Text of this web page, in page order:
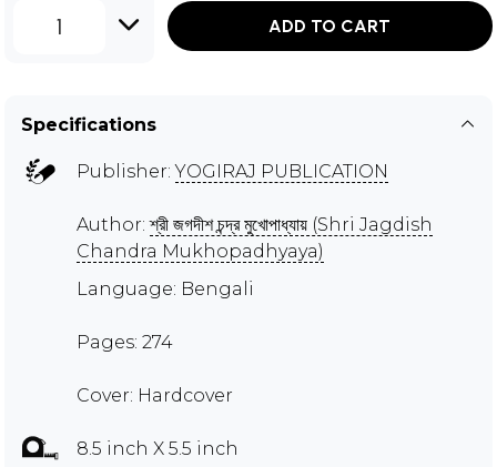
1 ADD TO CART
Specifications
Publisher:YOGIRAJ PUBLICATION
Author:শ্রী জগদীশ চন্দ্র মুখোপাধ্যায় (Shri Jagdish
Chandra Mukhopadhyaya)
Language: Bengali
Pages: 274
Cover: Hardcover
8.5 inch X 5.5 inch